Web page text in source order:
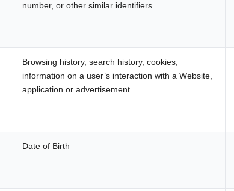
number, or other similar identifiers
Browsing history, search history, cookies,
information on a user’s interaction with a Website,
application or advertisement
Date of Birth